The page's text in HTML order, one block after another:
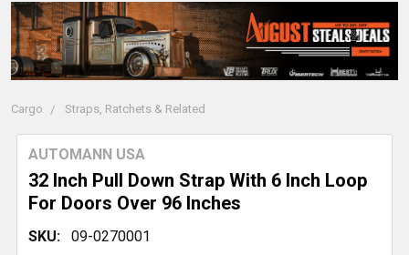
Cargo Straps, Ratchets & Related
32 Inch Pull Down Strap With 6 Inch Loop
For Doors Over 96 Inches
AUTOMANN USA
SKU: 09-0270001